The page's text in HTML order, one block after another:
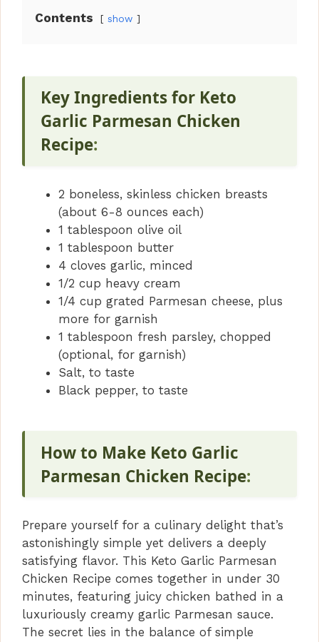
Contents show
Key Ingredients for Keto
Garlic Parmesan Chicken
Recipe:
2 boneless, skinless chicken breasts
(about 6-8 ounces each)
1 tablespoon olive oil
1 tablespoon butter
4 cloves garlic, minced
1/2 cup heavy cream
1/4 cup grated Parmesan cheese, plus
more for garnish
1 tablespoon fresh parsley, chopped
(optional, for garnish)
Salt, to taste
Black pepper, to taste
How to Make Keto Garlic
Parmesan Chicken Recipe:
Prepare yourself for a culinary delight that’s
astonishingly simple yet delivers a deeply
satisfying flavor. This Keto Garlic Parmesan
Chicken Recipe comes together in under 30
minutes, featuring juicy chicken bathed in a
luxuriously creamy garlic Parmesan sauce.
The secret lies in the balance of simple